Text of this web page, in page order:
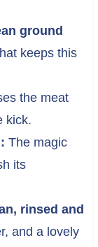
ground
keeps this
the meat
kick.
The magic
its
rinsed and
and a lovely